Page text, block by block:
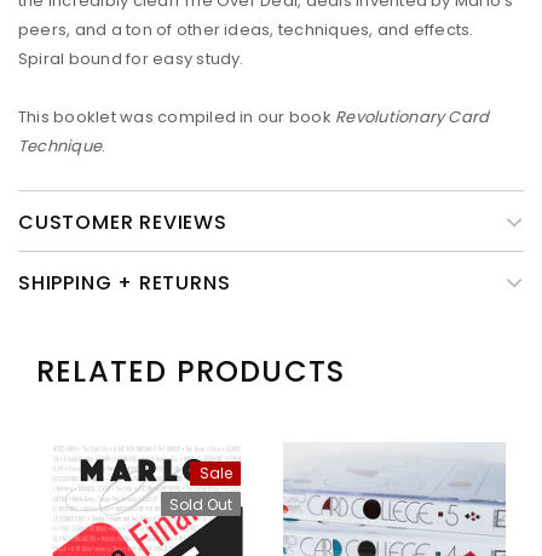
peers, and a ton of other ideas, techniques, and effects.
Spiral bound for easy study.
This booklet was compiled in our book Revolutionary Card
Technique.
CUSTOMER REVIEWS
SHIPPING + RETURNS
RELATED PRODUCTS
Sale
Sold Out